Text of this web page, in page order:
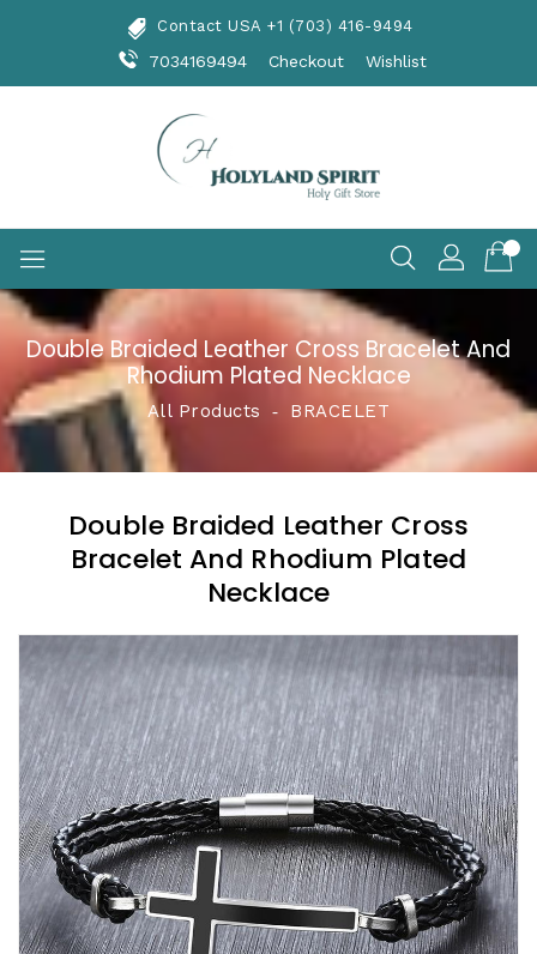
Contact USA +1 (703) 416-9494
7034169494 Checkout Wishlist
Double Braided Leather Cross Bracelet And
Rhodium Plated Necklace
All Products ‐ BRACELET
Double Braided Leather Cross
Bracelet And Rhodium Plated
Necklace